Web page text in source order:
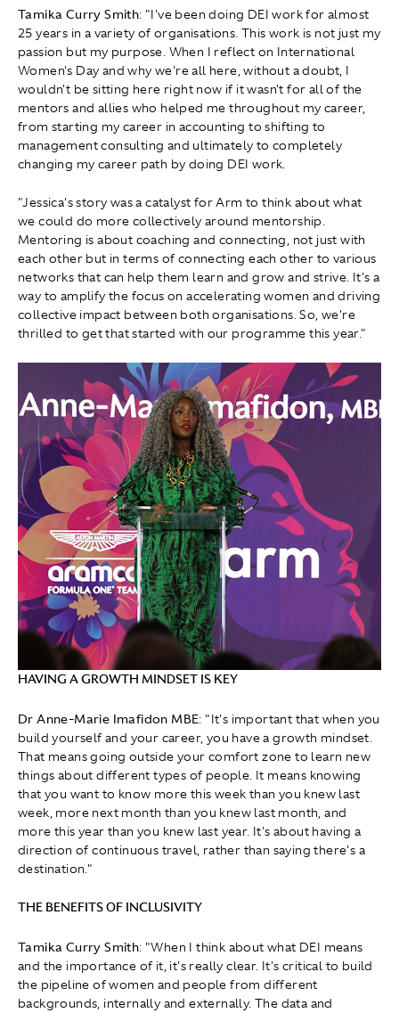
Tamika Curry Smith: "I've been doing DEI work for almost
25 years in a variety of organisations. This work is not just my
passion but my purpose. When I reflect on International
Women's Day and why we're all here, without a doubt, I
wouldn't be sitting here right now if it wasn't for all of the
mentors and allies who helped me throughout my career,
from starting my career in accounting to shifting to
management consulting and ultimately to completely
changing my career path by doing DEI work.
"Jessica's story was a catalyst for Arm to think about what
we could do more collectively around mentorship.
Mentoring is about coaching and connecting, not just with
each other but in terms of connecting each other to various
networks that can help them learn and grow and strive. It's a
way to amplify the focus on accelerating women and driving
collective impact between both organisations. So, we're
thrilled to get that started with our programme this year."
HAVING A GROWTH MINDSET IS KEY
Dr Anne-Marie Imafidon MBE: "It's important that when you
build yourself and your career, you have a growth mindset.
That means going outside your comfort zone to learn new
things about different types of people. It means knowing
that you want to know more this week than you knew last
week, more next month than you knew last month, and
more this year than you knew last year. It's about having a
direction of continuous travel, rather than saying there's a
destination."
THE BENEFITS OF INCLUSIVITY
Tamika Curry Smith: " When I think about what DEI means
and the importance of it, it's really clear. It's critical to build
the pipeline of women and people from different
backgrounds, internally and externally. The data and